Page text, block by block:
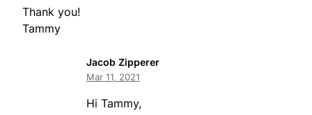
Thank you!
Tammy
Jacob Zipperer
Mar 11, 2021
Hi Tammy,